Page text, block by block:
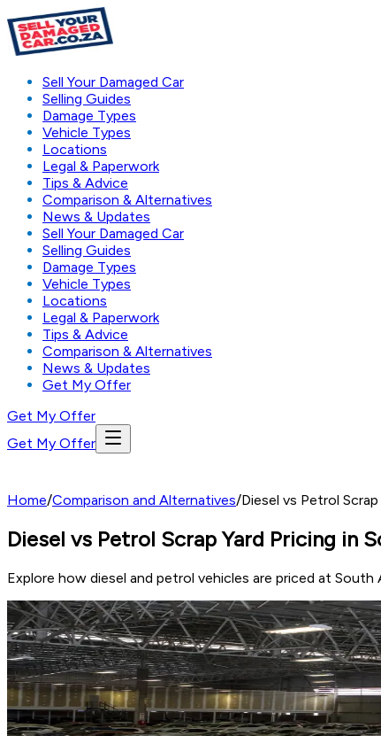
Sell Your Damaged Car
Selling Guides
Damage Types
Vehicle Types
Locations
Legal & Paperwork
Tips & Advice
Comparison & Alternatives
News & Updates
Sell Your Damaged Car
Selling Guides
Damage Types
Vehicle Types
Locations
Legal & Paperwork
Tips & Advice
Comparison & Alternatives
News & Updates
Get My Offer
Get My Offer
Get My Offer
Home/Comparison and Alternatives/Diesel vs Petrol
Diesel vs Petrol Scrap Yard Pricing in
Explore how diesel and petrol vehicles are priced at